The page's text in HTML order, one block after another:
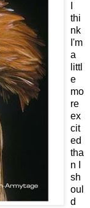
thi
nk
I'm
a
littl
e
mo
re
ex
cit
ed
tha
n I
sh
oul
d